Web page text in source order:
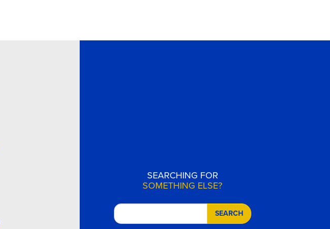
SEARCHING FOR
SOMETHING ELSE?
SEARCH